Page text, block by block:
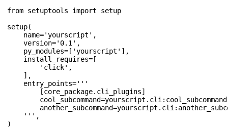
from setuptools import
setup
setup(
name='yourscript' ,
version='0.1' ,
py_modules= [ 'yourscript' ],
install_requires= [
'click' ,
],
entry_points='''
        [core_package.cli_plugins]
        cool_subcommand=yourscript.cli:cool_subcommand
    '''
,
)